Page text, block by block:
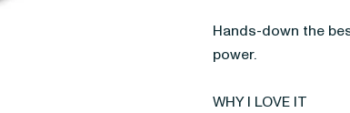
Hands-down the
power.
WHY I LOVE IT